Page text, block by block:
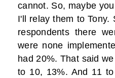
cannot. So, maybe
I'll relay them to Tony.
respondents there
were none
had 20%. That said
to 10, 13%. And 11